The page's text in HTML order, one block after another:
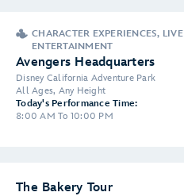
CHARACTER EXPERIENCES, LIVE
ENTERTAINMENT
Avengers Headquarters
Disney California Adventure Park
All Ages, Any Height
Today's Performance Time:
8:00 AM To 10:00 PM
The Bakery Tour